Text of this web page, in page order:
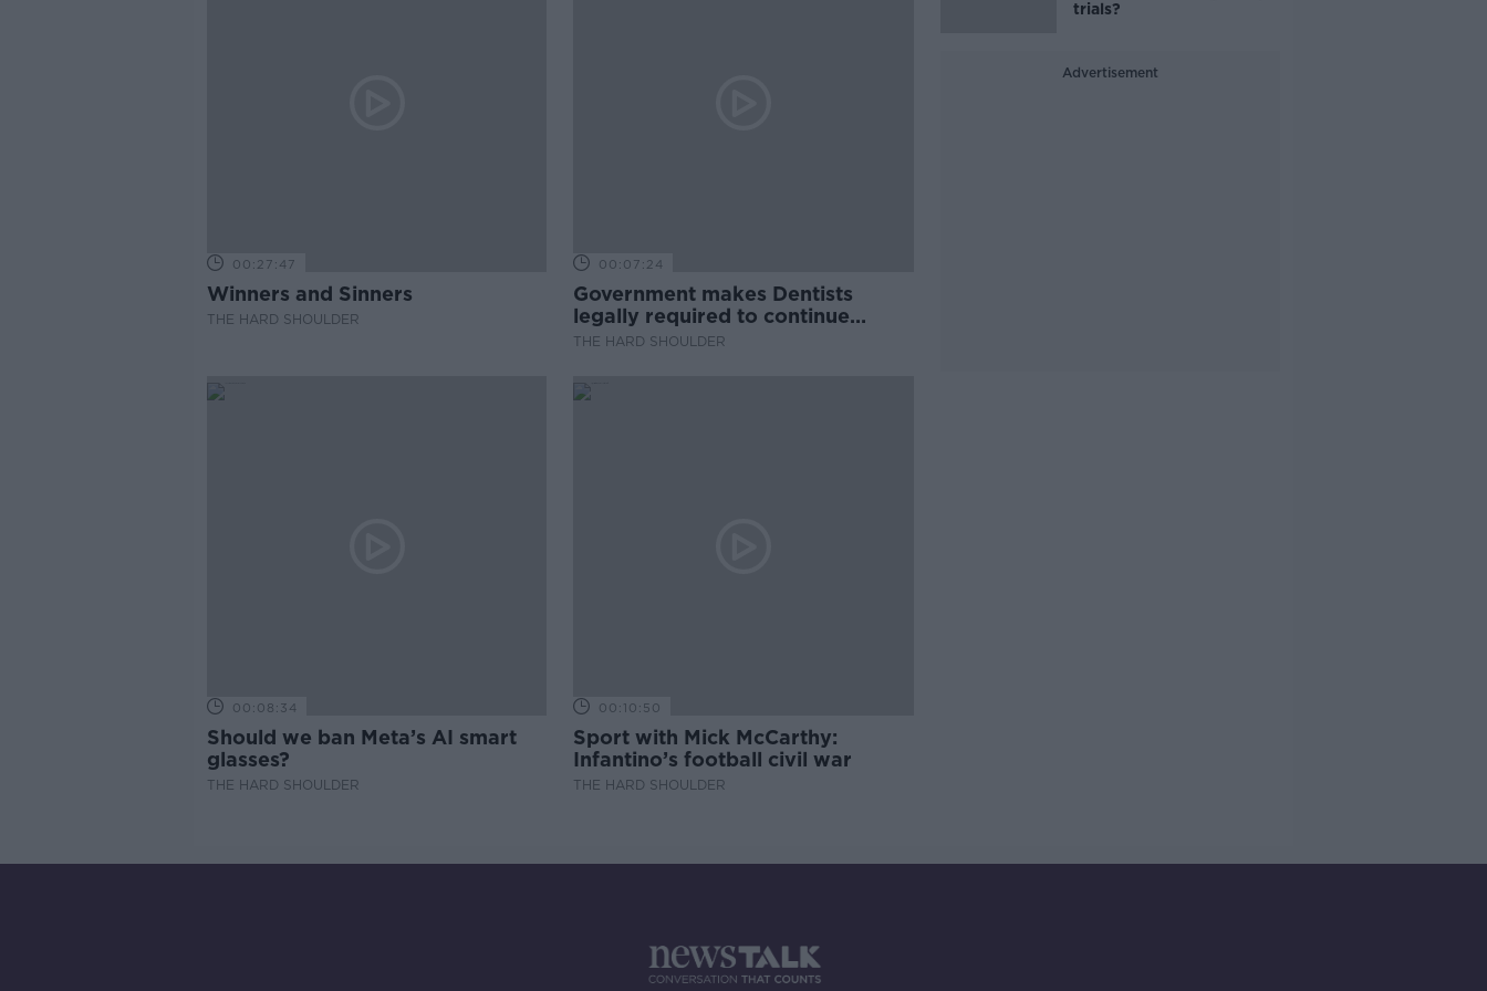
00:27:47
Winners and Sinners
THE HARD SHOULDER
00:07:24
Government makes Dentists
legally required to continue
professional development
THE HARD SHOULDER
00:08:34
Should we ban Meta’s AI smart
glasses?
THE HARD SHOULDER
00:10:50
Sport with Mick McCarthy:
Infantino’s football civil war
THE HARD SHOULDER
trials?
Advertisement